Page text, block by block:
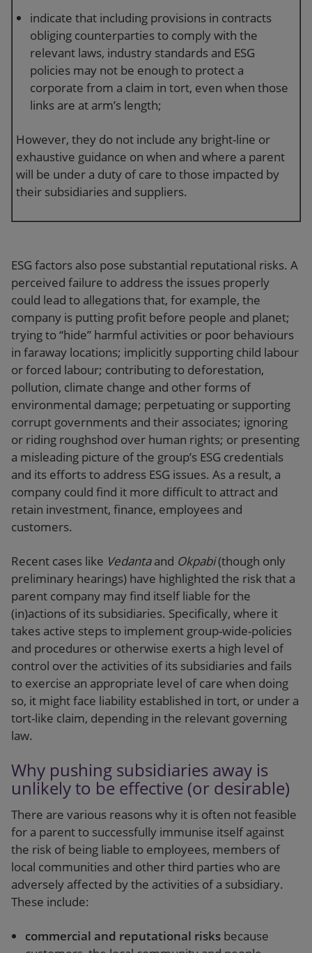
indicate that including provisions in contracts
obliging counterparties to comply with the
relevant laws, industry standards and ESG
policies may not be enough to protect a
corporate from a claim in tort, even when those
links are at arm’s length;
However, they do not include any bright-line or
exhaustive guidance on when and where a parent
will be under a duty of care to those impacted by
their subsidiaries and suppliers.
ESG factors also pose substantial reputational risks. A
perceived failure to address the issues properly
could lead to allegations that, for example, the
company is putting profit before people and planet;
trying to “hide” harmful activities or poor behaviours
in faraway locations; implicitly supporting child labour
or forced labour; contributing to deforestation,
pollution, climate change and other forms of
environmental damage; perpetuating or supporting
corrupt governments and their associates; ignoring
or riding roughshod over human rights; or presenting
a misleading picture of the group’s ESG credentials
and its efforts to address ESG issues. As a result, a
company could find it more difficult to attract and
retain investment, finance, employees and
customers.
Recent cases like Vedantaand Okpabi(though only
preliminary hearings) have highlighted the risk that a
parent company may find itself liable for the
(in)actions of its subsidiaries. Specifically, where it
takes active steps to implement group-wide-policies
and procedures or otherwise exerts a high level of
control over the activities of its subsidiaries and fails
to exercise an appropriate level of care when doing
so, it might face liability established in tort, or under a
tort-like claim, depending in the relevant governing
law.
Why pushing subsidiaries away is
unlikely to be effective (or desirable)
There are various reasons why it is often not feasible
for a parent to successfully immunise itself against
the risk of being liable to employees, members of
local communities and other third parties who are
adversely affected by the activities of a subsidiary.
These include:
commercial and reputational risks because